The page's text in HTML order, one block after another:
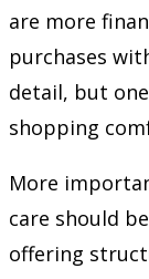
are more
purchases
detail, but
shopping
More
care should
offering